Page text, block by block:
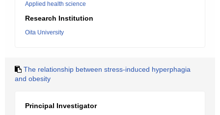
Applied health science
Research Institution
Oita University
The relationship between stress-induced hyperphagia
and obesity
Principal Investigator